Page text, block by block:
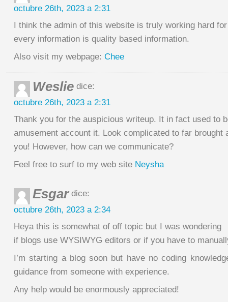
octubre 26th, 2023 a 2:31
I think the admin of this website is truly working hard
every information is quality based information.
Also visit my webpage: Chee
Weslie dice:
octubre 26th, 2023 a 2:31
Thank you for the auspicious writeup. It in fact used to
amusement account it. Look complicated to far brought
you! However, how can we communicate?
Feel free to surf to my web site Neysha
Esgardice:
octubre 26th, 2023 a 2:34
Heya this is somewhat of off topic but I was wondering
if blogs use WYSIWYG editors or if you have to
I’m starting a blog soon but have no coding
guidance from someone with experience.
Any help would be enormously appreciated!